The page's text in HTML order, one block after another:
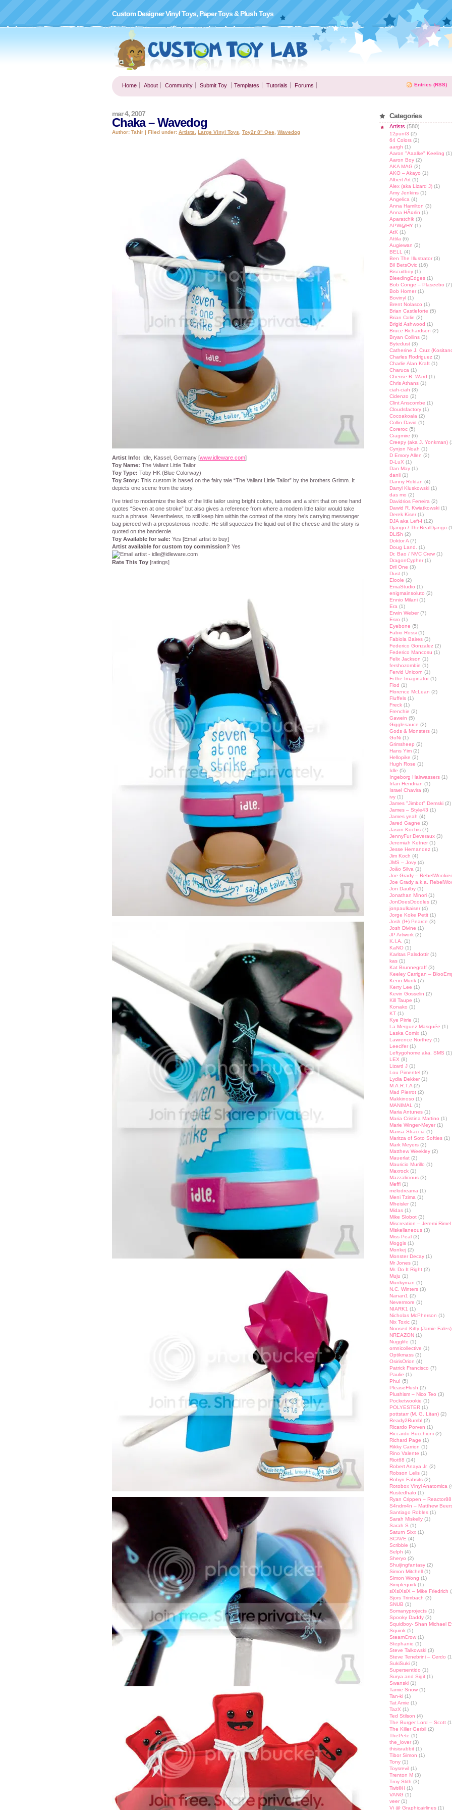
Custom Designer Vinyl Toys, Paper Toys & Plush Toys
Home About Community Submit Toy Templates Tutorials Forums Entries (RSS)
Chaka – Wavedog
mar 4, 2007
Author: Tahir | Filed under: Artists Large Vinyl Toys Toy2r 8" Qee Wavedog
Artist Info: Idle, Kassel, Germany [www.idleware.com]
Toy Name: The Valiant Little Tailor
Toy Type: Toby HK (Blue Colorway)
Toy Story: This custom is based on the fairy tale “The Valiant Little Tailor” by the brothers Grimm. It
depicts one scene from the story.
I’ve tried to modernize the look of the little tailor using bright colors, tattoos and a shirt that on one hand
quotes “Seven at one stroke” but also gives a reference from where a modern little tailor would take
such a phrase. Nevertheless, to still keep him within the context of the story he’s carrying messenger
bag pierced with a preposterous needle. He still squeezes the liquid out of the cheese and the story is
quoted on the banderole.
Toy Available for sale: Yes [Email artist to buy]
Artist available for custom toy commission? Yes
Rate This Toy [ratings]
Categories
Artists (580)
12punt3 (2)
64 Colors (2)
aargh (1)
Aaron "Aaalke" Keeling (1)
Aaron Boy (2)
AKA MAG (2)
AKO – Akayo (1)
Albert Art (1)
Alex (aka Lizard J) (1)
Amy Jenkins (1)
Angelica (4)
Anna Hamilton (3)
Anna HÃ¤rlin (1)
Aparatchik (3)
APW@HY (1)
AtK (1)
Attila (6)
Augiewan (2)
BELL
(4)
Ben The Illustrator (3)
Bil BetsOvic (16)
Biscuitboy (1)
BleedingEdges (1)
Bob Conge – Plaseebo (7)
Bob Horner (1)
Bovinyl (1)
Brent Nolasco (1)
Brian Castleforte (5)
Brian Colin (2)
Brigid Ashwood (1)
Bruce Richardson (2)
Bryan Collins (3)
Bytedust (3)
Catherine J. Cruz
Charles Rodriguez (2)
Charlie Alan Kraft (1)
Charuca (1)
Cherise R. Ward (1)
Chris Athans (1)
ciah-ciah (3)
Cidenzo (2)
Clint Anscombe (1)
Cloudsfactory (1)
Cocoakoala (2)
Collin David (1)
Coreroc (5)
Cragmire (6)
Creepy (aka J. Yonkman)
Cynjon Noah (1)
D Emory Allen (2)
D-LuX (1)
Dan May (1)
danii (1)
Danny Roldan (4)
Darryl Kluskowski (1)
das mo (2)
Davidrios Ferreira (2)
Dawid R. Kwiatkowski (1)
Derek Kiser (1)
DJA aka Left-I (12)
Django / TheRealDjango
DLi$h (2)
Doktor A (7)
Doug Land.
(1)
Dr. Bao / NVC Crew (1)
DragonCypher (1)
Dril One (3)
Dust (1)
Eloole (2)
EmaStudio (1)
enigmainsoluto (2)
Ennio Milani (1)
Era (1)
Erwin Weber (7)
Esro (1)
Eyebone (5)
Fabio Rossi (1)
Fabiola Baires (3)
Federico Gonzalez (2)
Federico Mancosu (1)
Felix Jackson (1)
fershozombie (1)
Fervid Unicorn (1)
Fi the Imaginator (1)
Flod (1)
Florence McLean (2)
Fluffels (1)
Freck (1)
Frenchie (2)
Gawein (5)
Gigglesauce (2)
Gods & Monsters (1)
GoNi (1)
Grimsheep (2)
Hans Yim (2)
Hellopike (2)
Hugh Rose (1)
Idle (5)
Ingeborg Hairwassers (1)
Irfan Hendrian (1)
Israel Chavira (8)
ivy (1)
James "Jimbot" Demski (2)
James – Style43 (1)
James yeah (4)
Jared Gagne (2)
Jason Kochis (7)
JennyFur Deveraux (3)
Jeremiah Ketner (1)
Jesse Hernandez (1)
Jim Koch (4)
JMS – Jovy (4)
João Silva (1)
Joe Grady –
Joe Grady a.k.a.
Jon Daulby (1)
Jonathan Minori (1)
JonDoesDoodles (2)
jonpaulkaiser (4)
Jorge Koke Petit (1)
Josh (f+) Pearce (3)
Josh Divine (1)
JP Artwork (2)
K.I.A.
(1)
KaNO (1)
Karitas Palsdottir (1)
kas (1)
Kat Brunnegraff (3)
Keeley Carrigan –
Kenn Munk (7)
Kerry Lee (1)
Kevin Gosselin (2)
Kill Taupe (1)
Konako (1)
KT (1)
Kye Pirrie (1)
La Merguez Masquée (1)
Laska Comix (1)
Lawrence Northey (1)
Leecifer (1)
Leftygohome aka. SMS (1)
LEX (8)
Lizard J (1)
Lou Pimentel (2)
Lydia Dekker (1)
M.A.R.T.A (2)
Mad Pierrot (2)
Makkinoso (1)
MANIMAL
(1)
Maria Antunes (1)
Maria Cristina Martino (1)
Marie Winger-Meyer (1)
Marisa Straccia (1)
Maritza of Soto Softies (1)
Mark Meyers (2)
Matthew Weekley (2)
Mauerlat (2)
Mauricio Murillo (1)
Maxrock (1)
Mazzalicious (3)
Meffi (1)
melodreama (1)
Meni Tzima (1)
Mheisler (2)
Midas (1)
Mike Slobot (3)
Miscreation – Jeremi Rimel
Miskellaneous (3)
Miss Peal (3)
Moggis (1)
Monkej (2)
Monster Decay (1)
Mr Jones (1)
Mr. Do It Right (2)
Muju (1)
Munkyman (1)
N.C. Winters (3)
Nanan1 (2)
Nevermore (1)
NIARK1 (1)
Nicholas McPherson (1)
Nix Toxic (2)
Noosed Kitty (Jamie Fales)
NREAZON (1)
Nugglife (1)
omnicollective (1)
Optikmass (3)
OsirisOrion (4)
Patrick Francisco (7)
Paulie (1)
Phu! (5)
PleaseFlush (2)
Plushism – Nico Teo (3)
Pocketwookie (1)
POLYESTER (1)
pottstarr (M. G. Litan) (2)
Ready2Rumbl (2)
Ricardo Porven (1)
Riccardo Bucchioni (2)
Richard Page (1)
Rikky Carrion (1)
Rino Valente (1)
Riot68 (14)
Robert Anaya Jr. (2)
Robson Lelis (1)
Robyn Fabsits (2)
Rotobox Vinyl Anatomica
Rustedhalo (1)
Ryan Crippen – Reactor88
S4ndm4n – Matthew
Santiago Robles (1)
Sarah Miskelly (1)
Sarah S (1)
Saturn Sixx (1)
SCAVE (4)
Scribble (1)
Selph (4)
Sheryo (2)
Shuijingfantasy (2)
Simon Mitchell (1)
Simon Wong (1)
Simplequirk (1)
siXsiXsiX – Mike Friedrich
Sjors Trimbach (3)
SNUB (1)
Somanyprojects (1)
Spooky Daddy (3)
Squidboy- Shan Michael
Squink (5)
SteamCrow (1)
Stephanie (1)
Steve Talkowski (3)
Steve Tenebrini – Cerdo
SukiSuki (3)
Supersentido (1)
Surya and Sigit (1)
Swanski (1)
Tamie Snow (1)
Tan-ki (1)
Tat Amie (1)
TazX (1)
Ted Stilson (4)
The Burger Lord – Scott
The Killer Gerbil (2)
ThePete (1)
the_lover (3)
thisisrabbit (1)
Tibor Simon (1)
Tony (1)
Toysrevil (1)
Trenton M (3)
Troy Stith (3)
Twit©H (1)
VANG (1)
veer (1)
Vi @ Graphicairlines (1)